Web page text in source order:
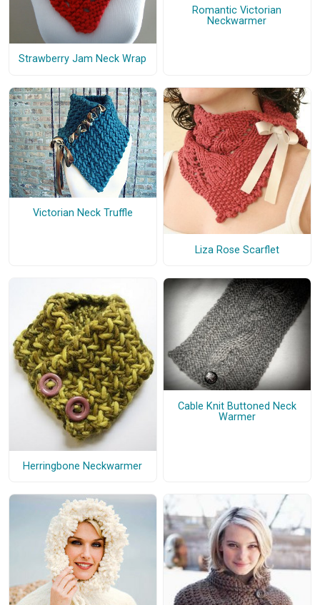
Strawberry Jam Neck Wrap
Romantic Victorian
Neckwarmer
Victorian Neck Truffle
Liza Rose Scarflet
Herringbone Neckwarmer
Cable Knit Buttoned Neck
Warmer